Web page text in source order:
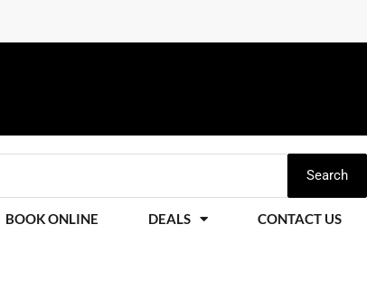
Search
BOOK ONLINE DEALS CONTACT US